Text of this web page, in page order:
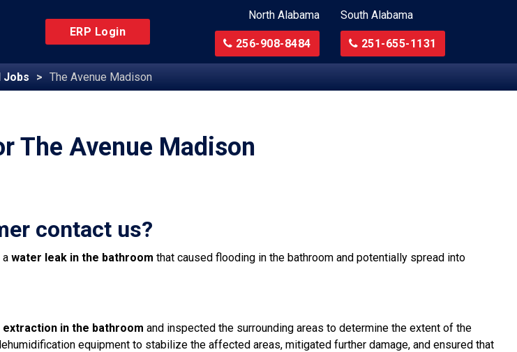
ERP Login
North Alabama
256-908-8484
South Alabama
251-655-1131
Jobs The Avenue Madison
The Avenue Madison
contact us?
a water leak in the bathroom that caused flooding in the bathroom and potentially spread into
in the bathroom and inspected the surrounding areas to determine the extent of the
equipment to stabilize the affected areas, mitigated further damage, and ensured that